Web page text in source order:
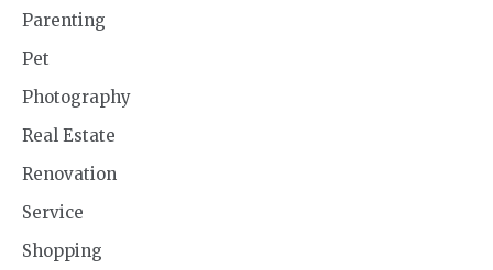
Parenting
Pet
Photography
Real Estate
Renovation
Service
Shopping